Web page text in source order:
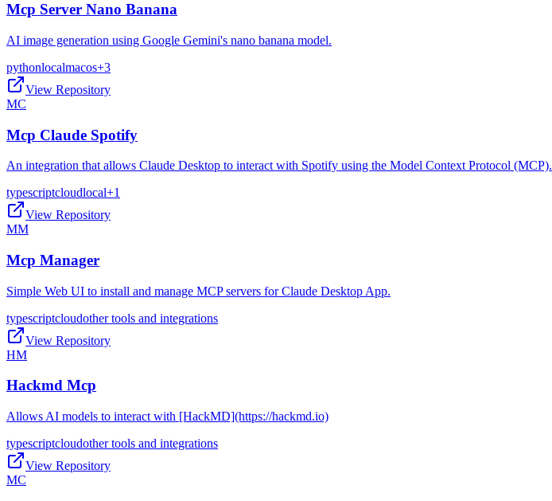
Mcp Server Nano Banana
AI image generation using Google Gemini's nano banana model.
pythonlocalmacos+3
View Repository
MC
Mcp Claude Spotify
An integration that allows Claude Desktop to interact with Spotify using the Model Context Protocol (MCP).
typescriptcloudlocal+1
View Repository
MM
Mcp Manager
Simple Web UI to install and manage MCP servers for Claude Desktop App.
typescriptcloudother tools and integrations
View Repository
HM
Hackmd Mcp
Allows AI models to interact with [HackMD](https://hackmd.io)
typescriptcloudother tools and integrations
View Repository
MC